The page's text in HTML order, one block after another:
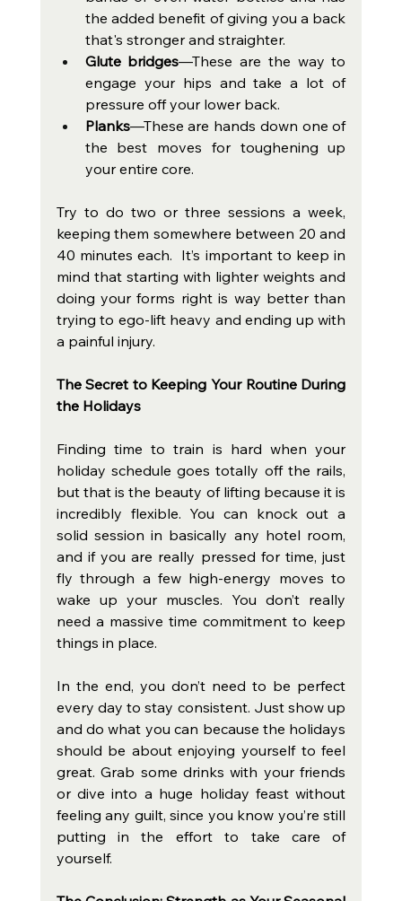
the added benefit of giving you a back
that's stronger and straighter.
Glute bridges—These are the way to
engage your hips and take a lot of
pressure off your lower back.
Planks—These are hands down one of
the best moves for toughening up
your entire core.
Try to do two or three sessions a week,
keeping them somewhere between 20 and
40 minutes each.  It’s important to keep in
mind that starting with lighter weights and
doing your forms right is way better than
trying to ego-lift heavy and ending up with
a painful injury.
The Secret to Keeping Your Routine During
the Holidays
Finding time to train is hard when your
holiday schedule goes totally off the rails,
but that is the beauty of lifting because it is
incredibly flexible. You can knock out a
solid session in basically any hotel room,
and if you are really pressed for time, just
fly through a few high-energy moves to
wake up your muscles. You don’t really
need a massive time commitment to keep
things in place.
In the end, you don’t need to be perfect
every day to stay consistent. Just show up
and do what you can because the holidays
should be about enjoying yourself to feel
great. Grab some drinks with your friends
or dive into a huge holiday feast without
feeling any guilt, since you know you’re still
putting in the effort to take care of
yourself.